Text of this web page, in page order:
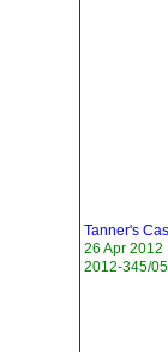
Tanner's
26 Apr 2012
2012-345/